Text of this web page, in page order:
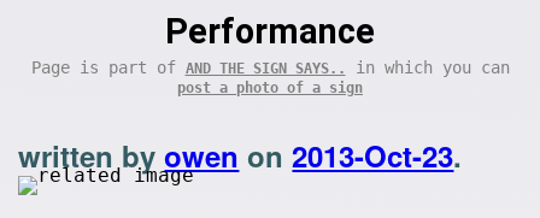
Performance
Page is part of AND THE SIGN SAYS.. in which you can
post a photo of a sign
written byowen on2013-Oct-23.